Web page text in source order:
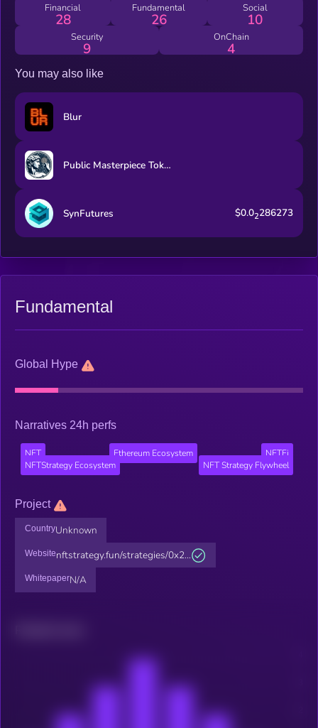
Financial
28
Fundamental
26
Social
10
Security
9
OnChain
4
You may also like
Blur
Public Masterpiece Token
SynFutures $0.02286273
Fundamental
Global Hype
Narratives 24h perfs
NFT Ethereum Ecosystem
NFTFi
NFTStrategy Ecosystem
NFT Strategy Flywheel
Project
CountryUnknown
Websitenftstrategy.fun/strategies/0x2...
WhitepaperN/A